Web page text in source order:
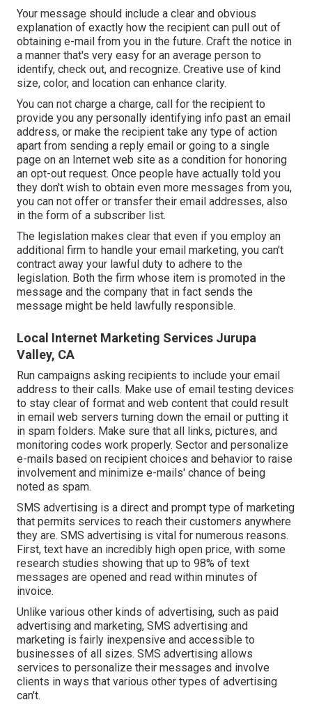
Your message should include a clear and obvious
explanation of exactly how the recipient can pull out of
obtaining e-mail from you in the future. Craft the notice in
a manner that's very easy for an average person to
identify, check out, and recognize. Creative use of kind
size, color, and location can enhance clarity.
You can not charge a charge, call for the recipient to
provide you any personally identifying info past an email
address, or make the recipient take any type of action
apart from sending a reply email or going to a single
page on an Internet web site as a condition for honoring
an opt-out request. Once people have actually told you
they don't wish to obtain even more messages from you,
you can not offer or transfer their email addresses, also
in the form of a subscriber list.
The legislation makes clear that even if you employ an
additional firm to handle your email marketing, you can't
contract away your lawful duty to adhere to the
legislation. Both the firm whose item is promoted in the
message and the company that in fact sends the
message might be held lawfully responsible.
Local Internet Marketing Services Jurupa
Valley, CA
Run campaigns asking recipients to include your email
address to their calls. Make use of email testing devices
to stay clear of format and web content that could result
in email web servers turning down the email or putting it
in spam folders. Make sure that all links, pictures, and
monitoring codes work properly. Sector and personalize
e-mails based on recipient choices and behavior to raise
involvement and minimize e-mails' chance of being
noted as spam.
SMS advertising is a direct and prompt type of marketing
that permits services to reach their customers anywhere
they are. SMS advertising is vital for numerous reasons.
First, text have an incredibly high open price, with some
research studies showing that up to 98% of text
messages are opened and read within minutes of
invoice.
Unlike various other kinds of advertising, such as paid
advertising and marketing, SMS advertising and
marketing is fairly inexpensive and accessible to
businesses of all sizes. SMS advertising allows
services to personalize their messages and involve
clients in ways that various other types of advertising
can't.